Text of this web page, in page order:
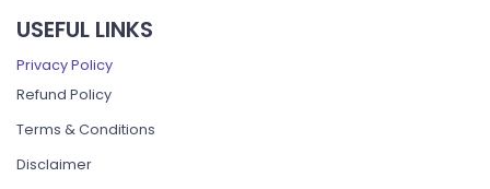
USEFUL LINKS
Privacy Policy
Refund Policy
Terms & Conditions
Disclaimer